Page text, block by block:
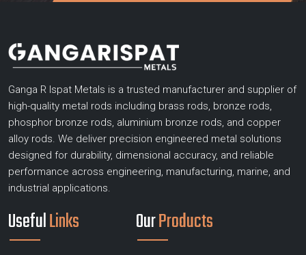
Ganga R Ispat Metals is a trusted manufacturer and supplier of
high-quality metal rods including brass rods, bronze rods,
phosphor bronze rods, aluminium bronze rods, and copper
alloy rods. We deliver precision engineered metal solutions
designed for durability, dimensional accuracy, and reliable
performance across engineering, manufacturing, marine, and
industrial applications.
UsefulLinks OurProducts